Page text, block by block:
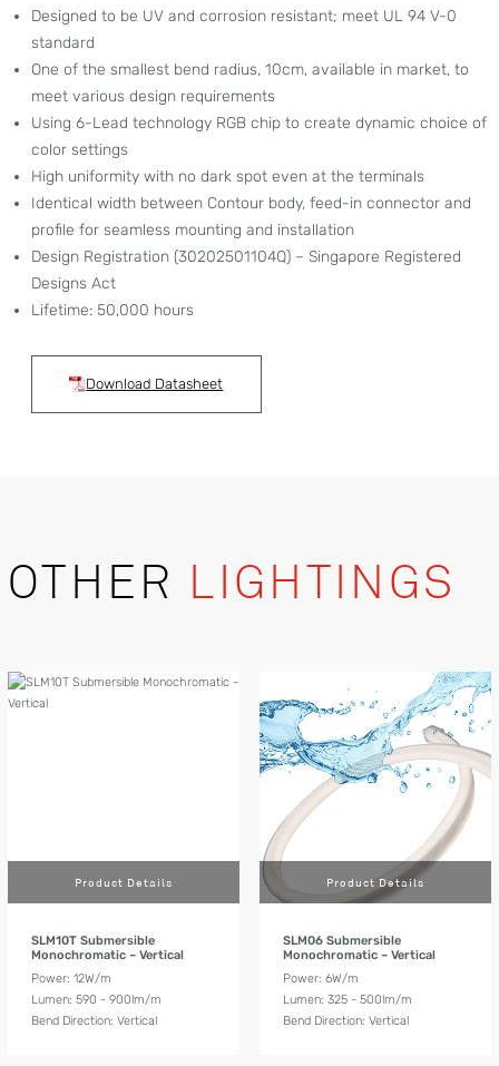
Designed to be UV and corrosion resistant; meet UL 94 V-0
standard
One of the smallest bend radius, 10cm, available in market, to
meet various design requirements
Using 6-Lead technology RGB chip to create dynamic choice of
color settings
High uniformity with no dark spot even at the terminals
Identical width between Contour body, feed-in connector and
profile for seamless mounting and installation
Design Registration (30202501104Q) – Singapore Registered
Designs Act
Lifetime: 50,000 hours
Download Datasheet
OTHER LIGHTINGS
Product Details
SLM10T Submersible
Monochromatic – Vertical
Power: 12W/m
Lumen: 590 - 900lm/m
Bend Direction: Vertical
Product Details
SLM06 Submersible
Monochromatic – Vertical
Power: 6W/m
Lumen: 325 - 500lm/m
Bend Direction: Vertical